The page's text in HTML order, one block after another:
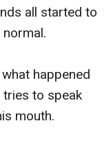
all started to
happened
tries to speak
mouth.